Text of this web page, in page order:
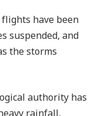
have been
suspended, and
the storms
authority has